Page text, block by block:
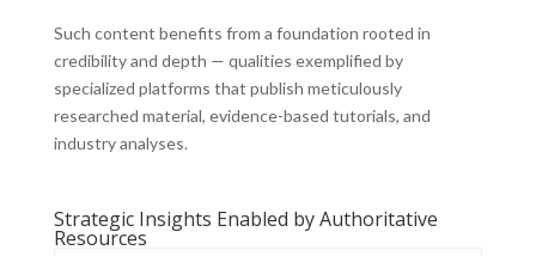
Such content benefits from a foundation rooted in
credibility and depth — qualities exemplified by
specialized platforms that publish meticulously
researched material, evidence-based tutorials, and
industry analyses.
Strategic Insights Enabled by Authoritative
Resources